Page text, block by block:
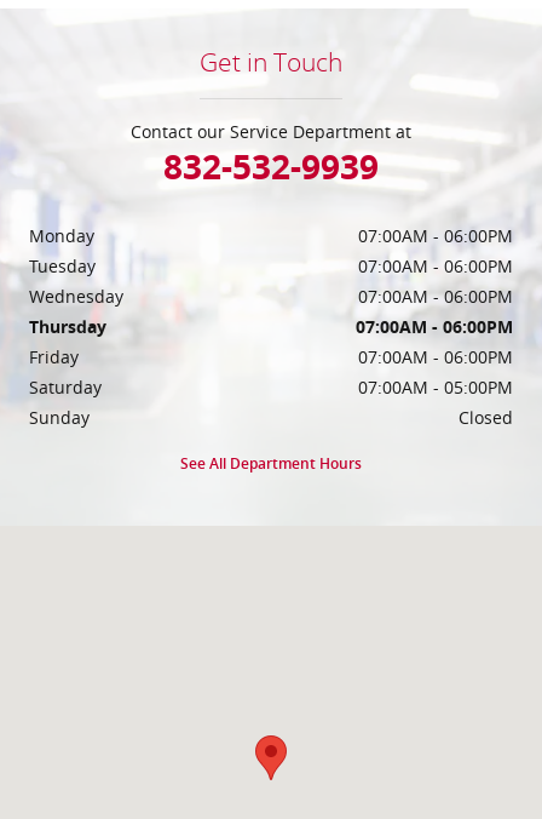
Get in Touch
Contact our Service Department at
832-532-9939
Monday
07:00AM - 06:00PM
Tuesday
07:00AM - 06:00PM
Wednesday
07:00AM - 06:00PM
Thursday
07:00AM - 06:00PM
Friday
07:00AM - 06:00PM
Saturday
07:00AM - 05:00PM
Sunday
Closed
See All Department Hours